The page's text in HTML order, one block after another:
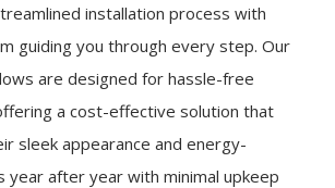
installation process with
guiding you through every step. Our
are designed for hassle-free
a cost-effective solution that
sleek appearance and energy-
year after year with minimal upkeep